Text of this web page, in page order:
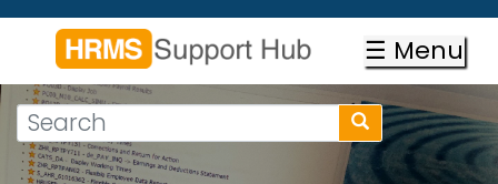
Skip
content
☰ Menu
Search
form
Search
Search